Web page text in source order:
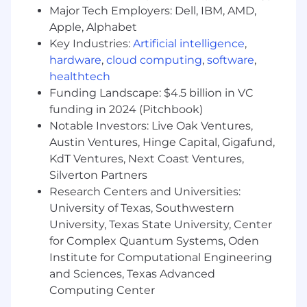
Overall, own the outcome of growing online
sales and come up with campaigns and
programs that serve that end (while also
creating super fans).
Benefits
Play a linchpin role in growing pclub.io into
a juggernaut business that transforms the
$70B sales training industry.
Do incredibly fun marketing that our entire
industry talks about, creating an audience
of super fans, with a strong hint of
quirkiness and edginess (we do NOT do
your typical boring B2B marketing!)
Learn some of the most advanced
marketing skills on the planet: highly
sophisticated product launch sequences,
email sequence marketing that gets
Major Tech Employers: Dell, IBM, AMD,
Apple, Alphabet
Key Industries: Artificial intelligence,
hardware, cloud computing, software,
healthtech
Funding Landscape: $4.5 billion in VC
funding in 2024 (Pitchbook)
Notable Investors: Live Oak Ventures,
Austin Ventures, Hinge Capital, Gigafund,
KdT Ventures, Next Coast Ventures,
Silverton Partners
Research Centers and Universities:
University of Texas, Southwestern
University, Texas State University, Center
for Complex Quantum Systems, Oden
Institute for Computational Engineering
and Sciences, Texas Advanced
Computing Center